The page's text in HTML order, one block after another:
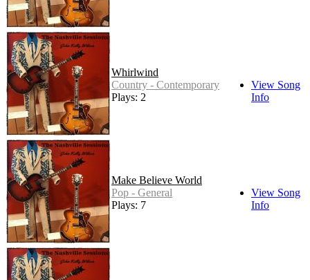
Whirlwind
Country - Contemporary
Plays: 2
View Song
Info
Make Believe World
Pop - General
Plays: 7
View Song
Info